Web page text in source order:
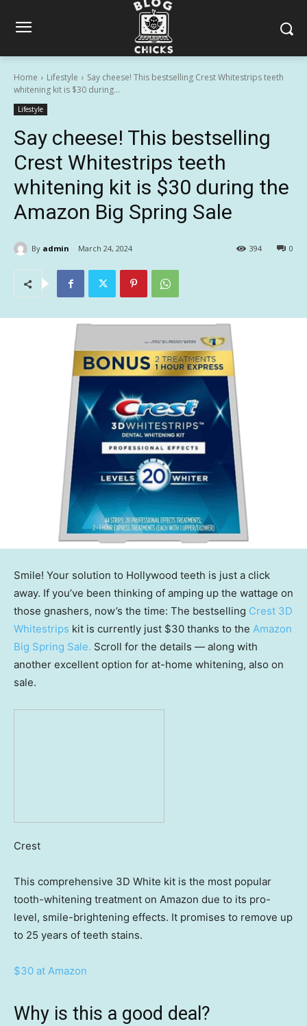
Home Lifestyle
Say cheese! This bestselling Crest Whitestrips teeth
whitening kit is $30 during...
Lifestyle
Say cheese! This bestselling
Crest Whitestrips teeth
whitening kit is $30 during the
Amazon Big Spring Sale
By admin March 24, 2024 0
394
Smile! Your solution to Hollywood teeth is just a click
away. If you’ve been thinking of amping up the wattage on
those gnashers, now’s the time: The bestselling Crest 3D
Whitestrips kit is currently just $30 thanks to the Amazon
Big Spring Sale. Scroll for the details — along with
another excellent option for at-home whitening, also on
sale.
Crest
This comprehensive 3D White kit is the most popular
tooth-whitening treatment on Amazon due to its pro-
level, smile-brightening effects. It promises to remove up
to 25 years of teeth stains.
$30 at Amazon
Why is this a good deal?